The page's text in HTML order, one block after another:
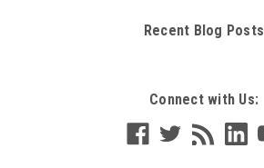
Recent Blog Posts
Connect with Us: